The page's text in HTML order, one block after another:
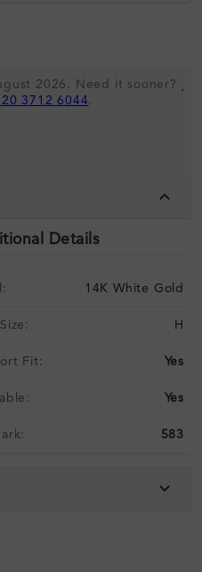
2026. Need it sooner?
3712 6044.
.
Details
14K White Gold
H
Fit: Yes
Yes
583